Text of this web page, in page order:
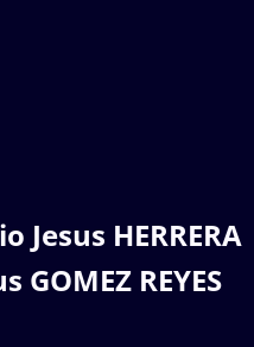
Jesus HERRERA
GOMEZ REYES